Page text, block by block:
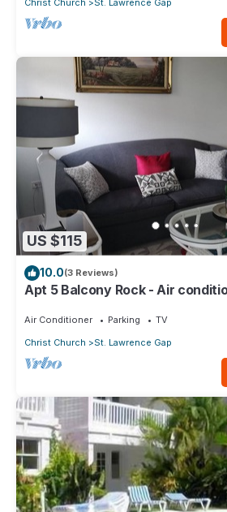
US $115
10.0(3 Reviews)
Apt 5 Balcony Rock - Air
Air Conditioner Parking
TV
Christ Church
St. Lawrence Gap